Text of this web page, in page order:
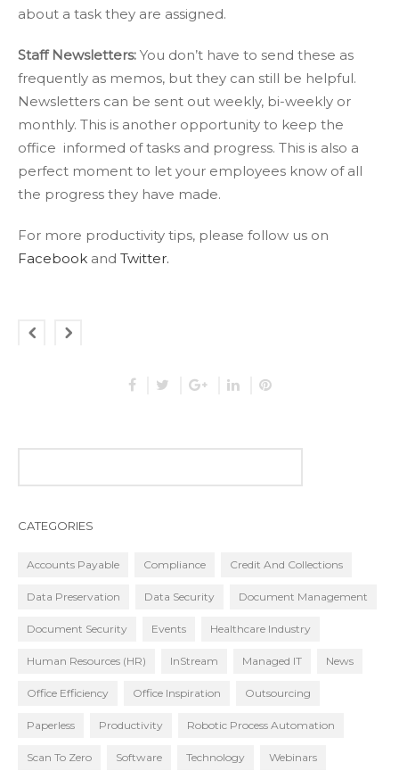
about a task they are assigned.
Staff Newsletters: You don’t have to send these as
frequently as memos, but they can still be helpful.
Newsletters can be sent out weekly, bi-weekly or
monthly. This is another opportunity to keep the
office informed of tasks and progress. This is also a
perfect moment to let your employees know of all
the progress they have made.
For more productivity tips, please follow us on
Facebook and Twitter.
CATEGORIES
Accounts Payable Compliance Credit And Collections
Data Preservation Data Security Document Management
Document Security Events Healthcare Industry
Human Resources (HR) InStream Managed IT News
Office Efficiency Office Inspiration Outsourcing
Paperless Productivity Robotic Process Automation
Scan To Zero Software Technology Webinars